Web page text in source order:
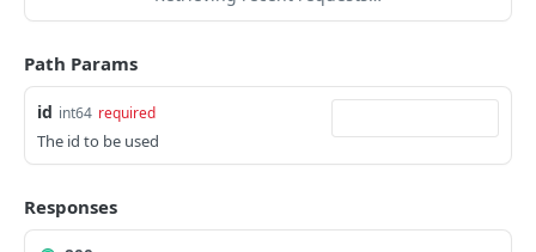
Create Environment
Get Environments by Id
Update Environment PUT
Delete Environments by Id
Path Params
id int64 required
The id to be used
Responses